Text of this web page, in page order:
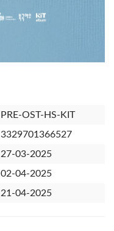
PRE-OST-HS-KIT
3329701366527
27-03-2025
02-04-2025
21-04-2025